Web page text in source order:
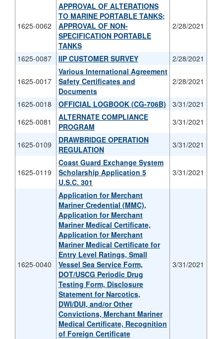
1625-0062
APPROVAL OF ALTERATIONS
TO MARINE PORTABLE TANKS;
APPROVAL OF NON-
SPECIFICATION PORTABLE
TANKS
2/28/2021
1625-0087 IIP CUSTOMER SURVEY 2/28/2021
1625-0017
Various International Agreement
Safety Certificates and
Documents
2/28/2021
1625-0018 OFFICIAL LOGBOOK (CG-706B)
3/31/2021
1625-0081
ALTERNATE COMPLIANCE
PROGRAM
3/31/2021
1625-0109
DRAWBRIDGE OPERATION
REGULATION
3/31/2021
1625-0119
Coast Guard Exchange System
Scholarship Application 5
U.S.C. 301
3/31/2021
1625-0040
Application for Merchant
Mariner Credential (MMC),
Application for Merchant
Mariner Medical Certificate,
Application for Merchant
Mariner Medical Certificate for
Entry Level Ratings, Small
Vessel Sea Service Form,
DOT/USCG Periodic Drug
Testing Form, Disclosure
Statement for Narcotics,
DWI/DUI, and/or Other
Convictions, Merchant Mariner
Medical Certificate, Recognition
of Foreign Certificate
3/31/2021